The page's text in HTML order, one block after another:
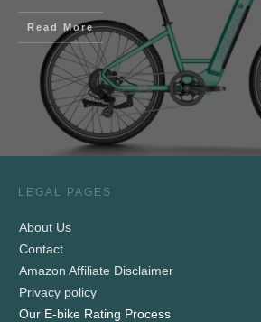
Read More
LEGAL PAGES
About Us
Contact
Amazon Affiliate Disclaimer
Privacy policy
Our E-bike Rating Process